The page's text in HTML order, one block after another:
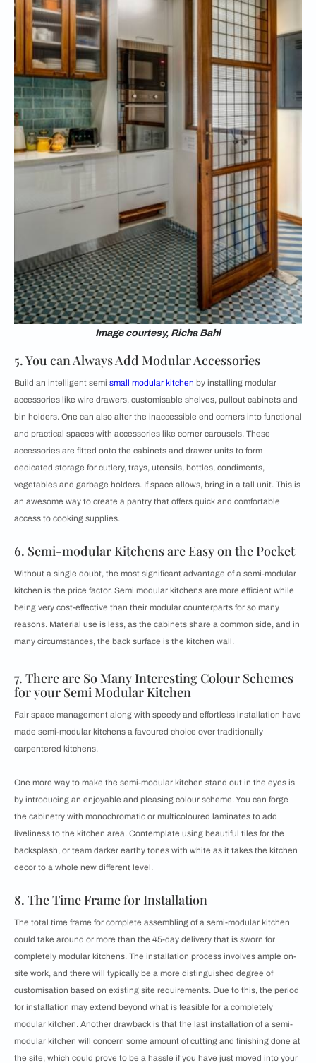
Image courtesy, Richa Bahl
5. You can Always Add Modular Accessories
Build an intelligent semi small modular kitchen by installing modular
accessories like wire drawers, customisable shelves, pullout cabinets and
bin holders. One can also alter the inaccessible end corners into functional
and practical spaces with accessories like corner carousels. These
accessories are fitted onto the cabinets and drawer units to form
dedicated storage for cutlery, trays, utensils, bottles, condiments,
vegetables and garbage holders. If space allows, bring in a tall unit. This is
an awesome way to create a pantry that offers quick and comfortable
access to cooking supplies.
6. Semi-modular Kitchens are Easy on the Pocket
Without a single doubt, the most significant advantage of a semi-modular
kitchen is the price factor. Semi modular kitchens are more efficient while
being very cost-effective than their modular counterparts for so many
reasons. Material use is less, as the cabinets share a common side, and in
many circumstances, the back surface is the kitchen wall.
7. There are So Many Interesting Colour Schemes
for your Semi Modular Kitchen
Fair space management along with speedy and effortless installation have
made semi-modular kitchens a favoured choice over traditionally
carpentered kitchens.
One more way to make the semi-modular kitchen stand out in the eyes is
by introducing an enjoyable and pleasing colour scheme. You can forge
the cabinetry with monochromatic or multicoloured laminates to add
liveliness to the kitchen area. Contemplate using beautiful tiles for the
backsplash, or team darker earthy tones with white as it takes the kitchen
decor to a whole new different level.
8. The Time Frame for Installation
The total time frame for complete assembling of a semi-modular kitchen
could take around or more than the 45-day delivery that is sworn for
completely modular kitchens. The installation process involves ample on-
site work, and there will typically be a more distinguished degree of
customisation based on existing site requirements. Due to this, the period
for installation may extend beyond what is feasible for a completely
modular kitchen. Another drawback is that the last installation of a semi-
modular kitchen will concern some amount of cutting and finishing done at
the site, which could prove to be a hassle if you have just moved into your